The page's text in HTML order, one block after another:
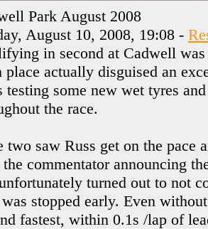
Park August 2008
August 10, 2008, 19:08 -
in second at Cadwell
place actually disguised an
testing some new wet tyres
the race.
two saw Russ get on the pace
commentator announcing
turned out to not
stopped early. Even
fastest, within 0.1s /lap of